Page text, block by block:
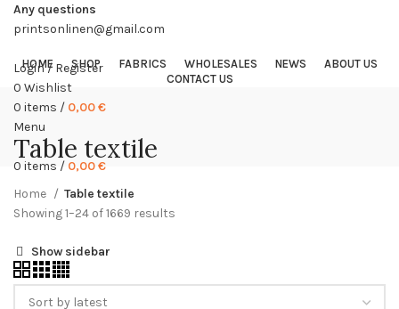
Any questions
printsonlinen@gmail.com
Login / Register
0 Wishlist
0 items / 0,00€
Menu
0 items / 0,00€
HOME SHOP FABRICS WHOLESALES NEWS
ABOUT US
CONTACT US
Table textile
Home
Table textile
Showing 1–24 of 1669 results
Show sidebar